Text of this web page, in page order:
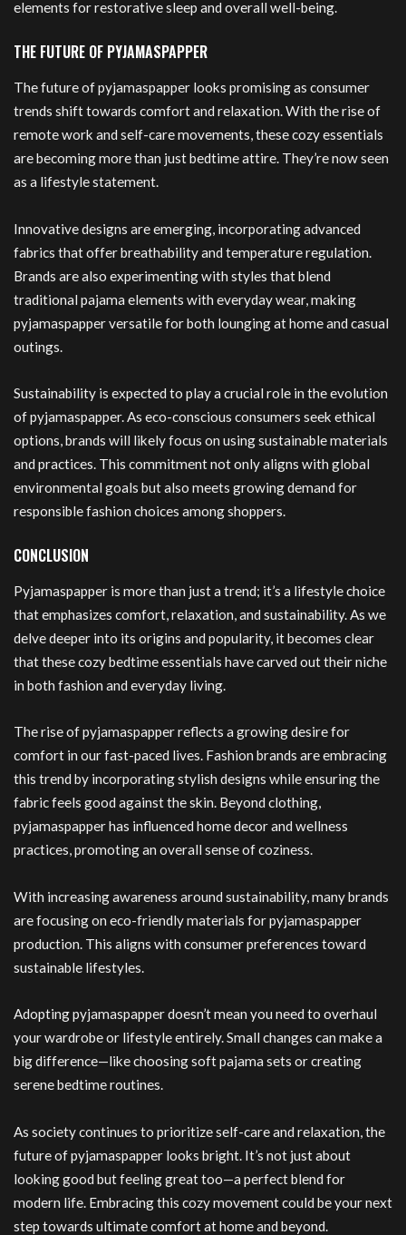
elements for restorative sleep and overall well-being.
THE FUTURE OF PYJAMASPAPPER
The future of pyjamaspapper looks promising as consumer
trends shift towards comfort and relaxation. With the rise of
remote work and self-care movements, these cozy essentials
are becoming more than just bedtime attire. They’re now seen
as a lifestyle statement.
Innovative designs are emerging, incorporating advanced
fabrics that offer breathability and temperature regulation.
Brands are also experimenting with styles that blend
traditional pajama elements with everyday wear, making
pyjamaspapper versatile for both lounging at home and casual
outings.
Sustainability is expected to play a crucial role in the evolution
of pyjamaspapper. As eco-conscious consumers seek ethical
options, brands will likely focus on using sustainable materials
and practices. This commitment not only aligns with global
environmental goals but also meets growing demand for
responsible fashion choices among shoppers.
CONCLUSION
Pyjamaspapper is more than just a trend; it’s a lifestyle choice
that emphasizes comfort, relaxation, and sustainability. As we
delve deeper into its origins and popularity, it becomes clear
that these cozy bedtime essentials have carved out their niche
in both fashion and everyday living.
The rise of pyjamaspapper reflects a growing desire for
comfort in our fast-paced lives. Fashion brands are embracing
this trend by incorporating stylish designs while ensuring the
fabric feels good against the skin. Beyond clothing,
pyjamaspapper has influenced home decor and wellness
practices, promoting an overall sense of coziness.
With increasing awareness around sustainability, many brands
are focusing on eco-friendly materials for pyjamaspapper
production. This aligns with consumer preferences toward
sustainable lifestyles.
Adopting pyjamaspapper doesn’t mean you need to overhaul
your wardrobe or lifestyle entirely. Small changes can make a
big difference—like choosing soft pajama sets or creating
serene bedtime routines.
As society continues to prioritize self-care and relaxation, the
future of pyjamaspapper looks bright. It’s not just about
looking good but feeling great too—a perfect blend for
modern life. Embracing this cozy movement could be your next
step towards ultimate comfort at home and beyond.